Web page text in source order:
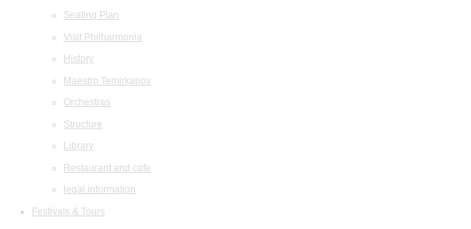
Seating Plan
Visit Philharmonia
History
Maestro Temirkanov
Orchestras
Structure
Library
Restaurant and cafe
legal information
Festivals & Tours